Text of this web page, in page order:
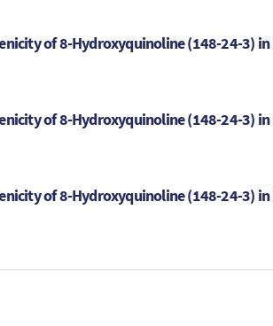
of 8-Hydroxyquinoline (148-24-3) in
of 8-Hydroxyquinoline (148-24-3) in
of 8-Hydroxyquinoline (148-24-3) in